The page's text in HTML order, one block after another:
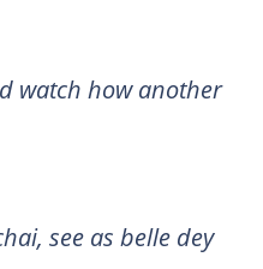
watch how another
see as belle dey